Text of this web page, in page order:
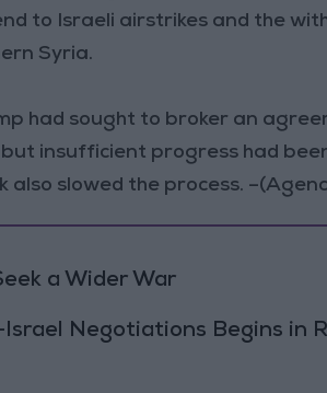
to Israeli airstrikes and the
Syria.
had sought to broker an
insufficient progress had
also slowed the process.
a Wider War
Negotiations Begins in